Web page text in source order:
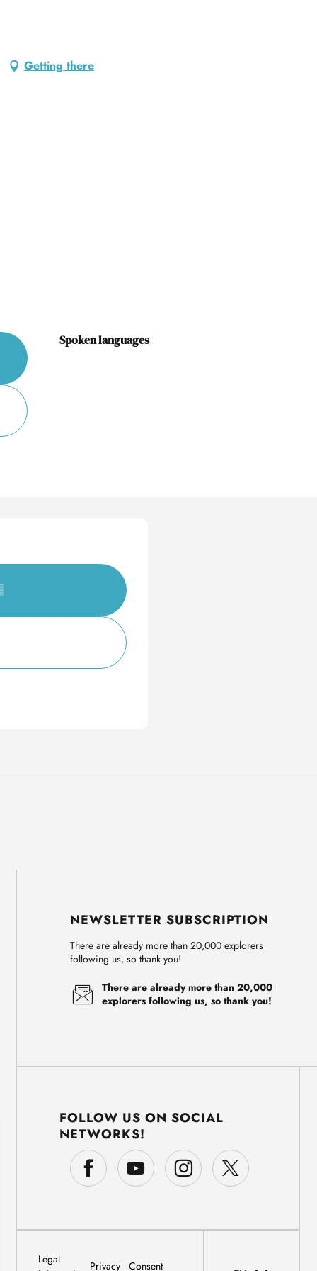
Getting there
Spoken languages
Spoken languages
NEWSLETTER SUBSCRIPTION
There are already more than 20,000 explorers
following us, so thank you!
There are already more than 20,000
explorers following us, so thank you!
FOLLOW US ON SOCIAL
NETWORKS!
Legal
Privacy Consent